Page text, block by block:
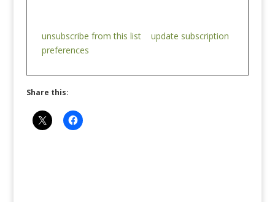
unsubscribe from this list
update subscription
preferences
Share this: